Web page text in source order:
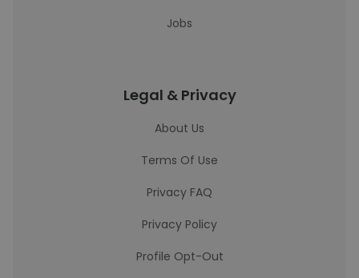
Jobs
Legal & Privacy
About Us
Terms Of Use
Privacy FAQ
Privacy Policy
Profile Opt-Out